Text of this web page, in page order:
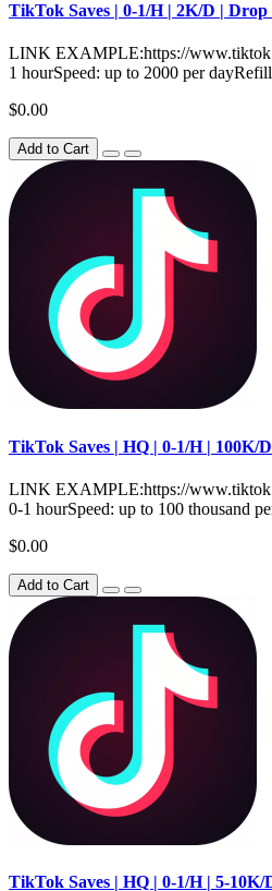
TikTok Saves | 0-1/H | 2K/D | Drop
LINK EXAMPLE:https://
1 hourSpeed: up to 2000 per
$0.00
Add to Cart
TikTok Saves | HQ | 0-1/H | 100K/
LINK EXAMPLE:https://
0-1 hourSpeed: up to 100 thousand
$0.00
Add to Cart
TikTok Saves | HQ | 0-1/H | 5-